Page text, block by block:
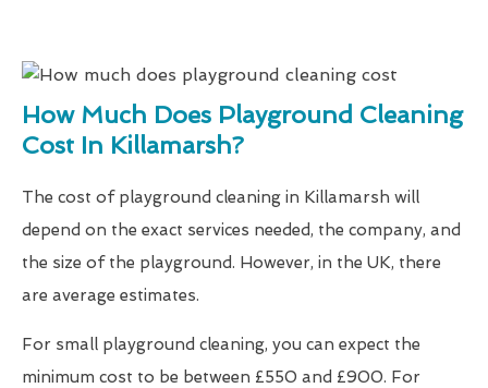
How Much Does Playground Cleaning
Cost In Killamarsh?
The cost of playground cleaning in Killamarsh will
depend on the exact services needed, the company, and
the size of the playground. However, in the UK, there
are average estimates.
For small playground cleaning, you can expect the
minimum cost to be between £550 and £900. For